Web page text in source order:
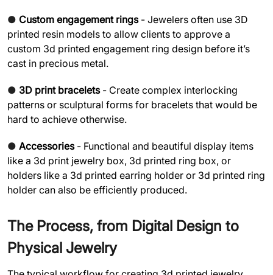
● Custom engagement rings- Jewelers often use 3D
printed resin models to allow clients to approve a
custom 3d printed engagement ring design before it’s
cast in precious metal.
● 3D print bracelets- Create complex interlocking
patterns or sculptural forms for bracelets that would be
hard to achieve otherwise.
● Accessories- Functional and beautiful display items
like a 3d print jewelry box, 3d printed ring box, or
holders like a 3d printed earring holder or 3d printed ring
holder can also be efficiently produced.
The Process, from Digital Design to
Physical Jewelry